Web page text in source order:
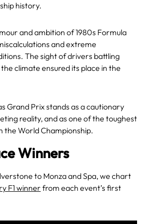
history.
and ambition of 1980s Formula
and extreme
The sight of drivers battling
climate ensured its place in the
Grand Prix stands as a cautionary
reality, and as one of the toughest
the World Championship.
Winners
to Monza and Spa, we chart
F1 winner from each event’s first